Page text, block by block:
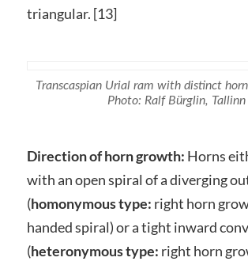
triangular. [13]
Transcaspian Urial ram with distinct
Photo: Ralf Bürglin, Tallinn
Direction of horn growth: Horns
with an open spiral of a diverging
(homonymoustype: right horn
handed spiral) or a tight inward
(heteronymous type: right horn